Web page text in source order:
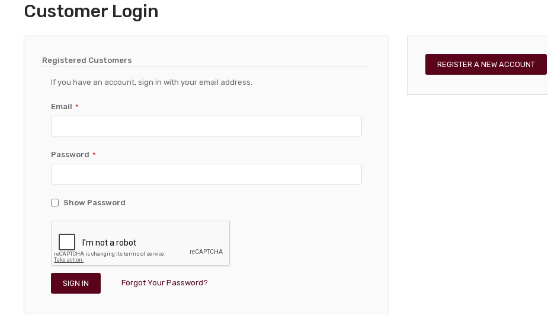
Customer Login
Registered Customers
If you have an account, sign in with your email address.
Email
Password
Show Password
SIGN IN Forgot Your Password?
REGISTER A NEW ACCOUNT